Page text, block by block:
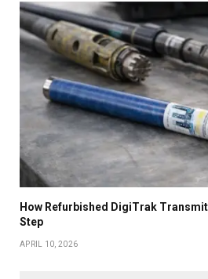
How Refurbished DigiTrak
Step
APRIL 10, 2026